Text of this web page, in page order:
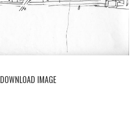
DOWNLOAD IMAGE